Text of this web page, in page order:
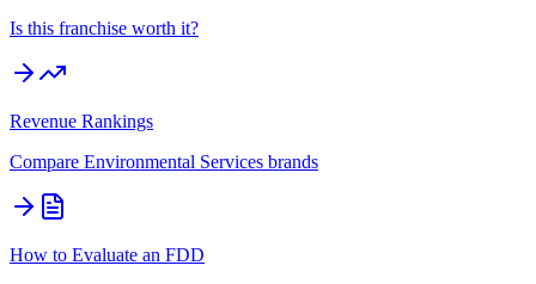
Is this franchise worth it?
Revenue Rankings
Compare Environmental Services brands
How to Evaluate an FDD